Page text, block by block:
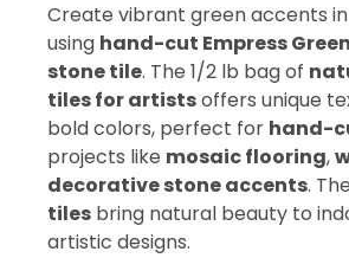
Create vibrant green accents
using hand-cut Empress
stone tile. The 1/2 lb bag of
tiles for artistsoffers unique
bold colors, perfect for hand-
projects like mosaic flooring,
decorative stone accents.
tiles bring natural beauty to
artistic designs.